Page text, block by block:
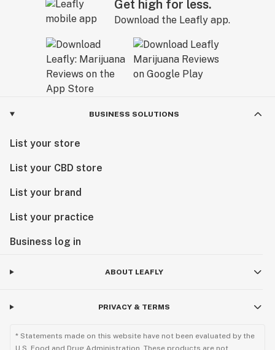
Get high for less.
Download the Leafly app.
BUSINESS SOLUTIONS
List your store
List your CBD store
List your brand
List your practice
Business log in
ABOUT LEAFLY
PRIVACY & TERMS
* Statements made on this website have not been evaluated by the
U.S. Food and Drug Administration. These products are not